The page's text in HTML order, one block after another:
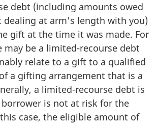
debt (including amounts owed
dealing at arm's length with you)
gift at the time it was made. For
may be a limited-recourse debt
relate to a gift to a qualified
a gifting arrangement that is a
a limited-recourse debt is
is not at risk for the
case, the eligible amount of